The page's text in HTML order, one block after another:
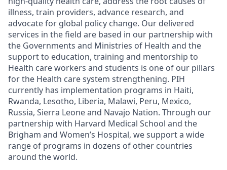
illness, train providers, advance research, and
advocate for global policy change. Our delivered
services in the field are based in our partnership with
the Governments and Ministries of Health and the
support to education, training and mentorship to
Health care workers and students is one of our pillars
for the Health care system strengthening. PIH
currently has implementation programs in Haiti,
Rwanda, Lesotho, Liberia, Malawi, Peru, Mexico,
Russia, Sierra Leone and Navajo Nation. Through our
partnership with Harvard Medical School and the
Brigham and Women’s Hospital, we support a wide
range of programs in dozens of other countries
around the world.